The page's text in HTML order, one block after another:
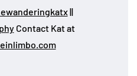
||
Contact Kat at